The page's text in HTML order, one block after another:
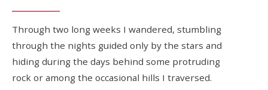
Through two long weeks I wandered, stumbling
through the nights guided only by the stars and
hiding during the days behind some protruding
rock or among the occasional hills I traversed.